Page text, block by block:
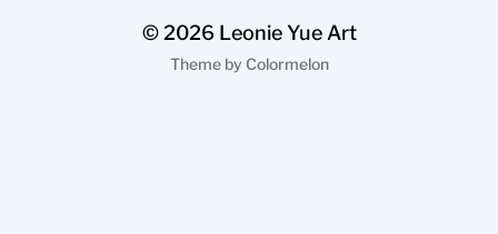
© 2026 Leonie Yue Art
Theme by Colormelon